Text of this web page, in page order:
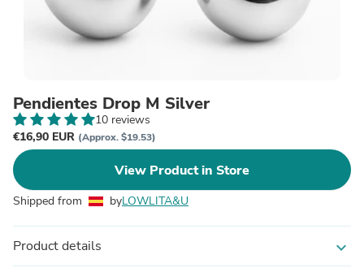
Pendientes Drop M Silver
10 reviews
€16,90 EUR (Approx. $19.53)
View Product in Store
Shipped from byLOWLITA&U
Product details expand_more